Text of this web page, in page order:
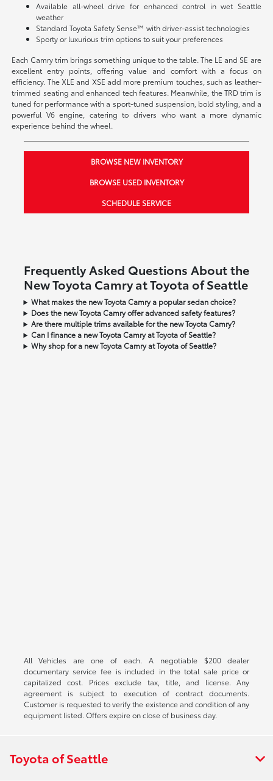
Available all-wheel drive for enhanced control in wet Seattle
weather
Standard Toyota Safety Sense™ with driver-assist technologies
Sporty or luxurious trim options to suit your preferences
Each Camry trim brings something unique to the table. The LE and SE are
excellent entry points, offering value and comfort with a focus on
efficiency. The XLE and XSE add more premium touches, such as leather-
trimmed seating and enhanced tech features. Meanwhile, the TRD trim is
tuned for performance with a sport-tuned suspension, bold styling, and a
powerful V6 engine, catering to drivers who want a more dynamic
experience behind the wheel.
BROWSE NEW INVENTORY
BROWSE USED INVENTORY
SCHEDULE SERVICE
Frequently Asked Questions About the
New Toyota Camry at Toyota of Seattle
What makes the new Toyota Camry a popular sedan choice?
Does the new Toyota Camry offer advanced safety features?
Are there multiple trims available for the new Toyota Camry?
Can I finance a new Toyota Camry at Toyota of Seattle?
Why shop for a new Toyota Camry at Toyota of Seattle?
All Vehicles are one of each. A negotiable $200 dealer
documentary service fee is included in the total sale price or
capitalized cost. Prices exclude tax, title, and license. Any
agreement is subject to execution of contract documents.
Customer is requested to verify the existence and condition of any
equipment listed. Offers expire on close of business day.
Toyota of Seattle